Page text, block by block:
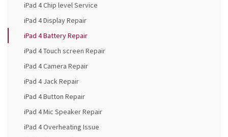
iPad 4 Chip level Service
iPad 4 Display Repair
iPad 4 Battery Repair
iPad 4 Touch screen Repair
iPad 4 Camera Repair
iPad 4 Jack Repair
iPad 4 Button Repair
iPad 4 Mic Speaker Repair
iPad 4 Overheating Issue